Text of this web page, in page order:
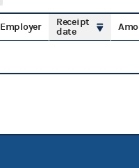
Employer
Receipt
date